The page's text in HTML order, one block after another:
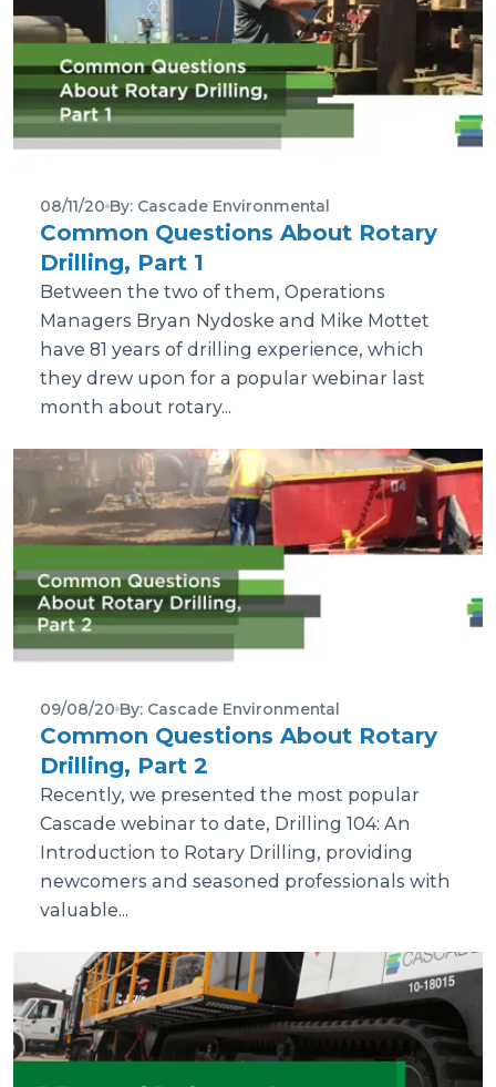
08/11/20 By: Cascade Environmental
Common Questions About Rotary
Drilling, Part 1
Between the two of them, Operations
Managers Bryan Nydoske and Mike Mottet
have 81 years of drilling experience, which
they drew upon for a popular webinar last
month about rotary...
09/08/20 By: Cascade Environmental
Common Questions About Rotary
Drilling, Part 2
Recently, we presented the most popular
Cascade webinar to date, Drilling 104: An
Introduction to Rotary Drilling, providing
newcomers and seasoned professionals with
valuable...